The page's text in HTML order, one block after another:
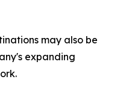
may also be
expanding